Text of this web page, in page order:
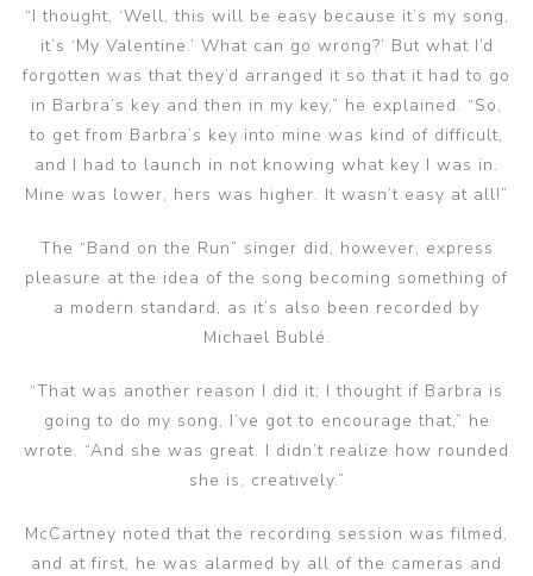
“I thought, ‘Well, this will be easy because it’s my song,
it’s ‘My Valentine.’ What can go wrong?’ But what I’d
forgotten was that they’d arranged it so that it had to go
in Barbra’s key and then in my key,” he explained. “So,
to get from Barbra’s key into mine was kind of difficult,
and I had to launch in not knowing what key I was in.
Mine was lower, hers was higher. It wasn’t easy at all!”
The “Band on the Run” singer did, however, express
pleasure at the idea of the song becoming something of
a modern standard, as it’s also been recorded by
Michael Bublé.
“That was another reason I did it; I thought if Barbra is
going to do my song, I’ve got to encourage that,” he
wrote. “And she was great. I didn’t realize how rounded
she is, creatively.”
McCartney noted that the recording session was filmed,
and at first, he was alarmed by all of the cameras and